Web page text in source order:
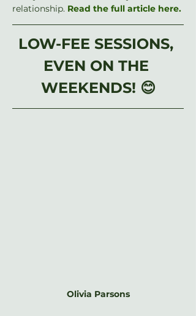
relationship. Read the full article here.
LOW-FEE SESSIONS,
EVEN ON THE
WEEKENDS! 😊
Olivia Parsons